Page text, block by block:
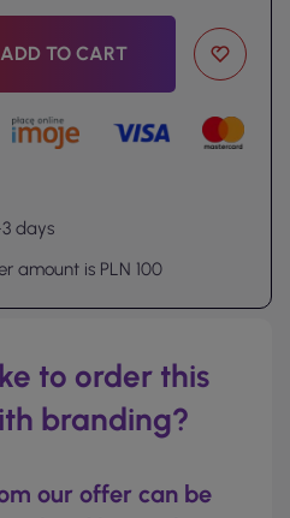
ADD TO CART
days
amount is PLN 100
to order this
branding?
our offer can be